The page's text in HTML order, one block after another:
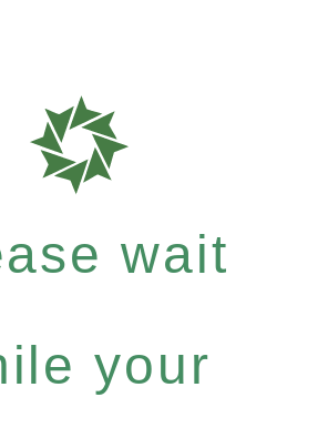
wait
your